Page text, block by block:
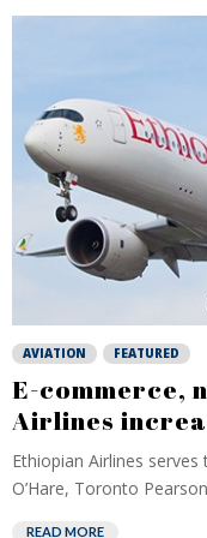
AVIATION FEATURED
E-commerce,
Airlines
Ethiopian Airlines
O’Hare, Toronto
READ MORE